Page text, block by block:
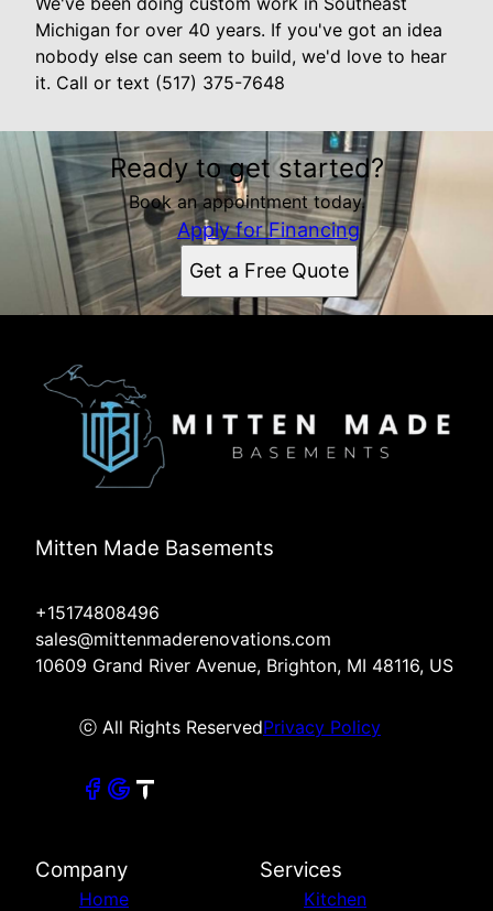
Michigan for over 40 years. If you've got an idea
nobody else can seem to build, we'd love to hear
it. Call or text (517) 375-7648
Ready to get started?
Book an appointment today.
Apply for Financing
Get a Free Quote
Mitten Made Basements
+15174808496
sales@mittenmaderenovations.com
10609 Grand River Avenue, Brighton, MI 48116, US
ⓒ All Rights ReservedPrivacy Policy
Company
Home
Services
Kitchen